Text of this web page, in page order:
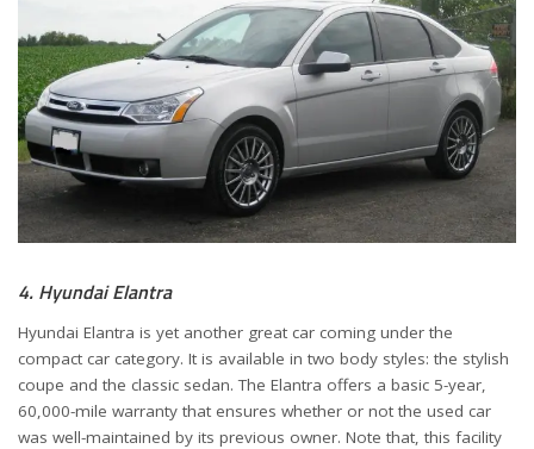
4. Hyundai Elantra
Hyundai Elantra is yet another great car coming under the
compact car category. It is available in two body styles: the stylish
coupe and the classic sedan. The Elantra offers a basic 5-year,
60,000-mile warranty that ensures whether or not the used car
was well-maintained by its previous owner. Note that, this facility